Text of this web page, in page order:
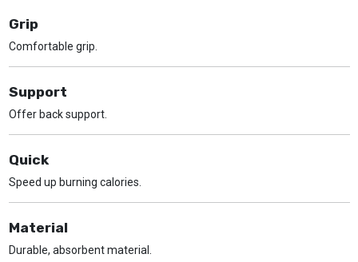
Grip
Comfortable grip.
Support
Offer back support.
Quick
Speed up burning calories.
Material
Durable, absorbent material.